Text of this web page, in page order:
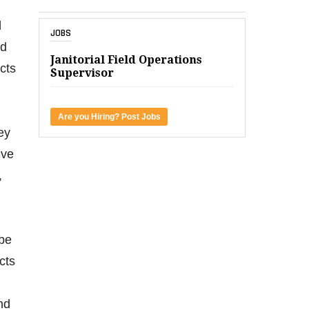
,
JOBS
Janitorial Field Operations
Supervisor
Are you Hiring? Post Jobs